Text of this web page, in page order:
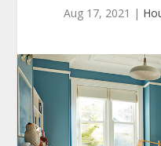
Aug 17, 2021 |